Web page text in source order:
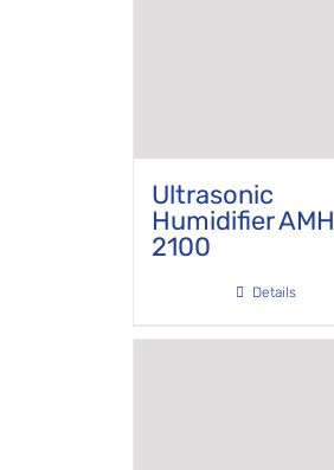
Ultrasonic
Humidifier AMH
2100
Details